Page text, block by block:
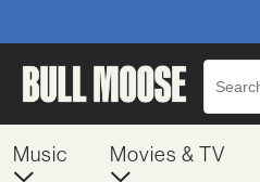
Music Movies & TV